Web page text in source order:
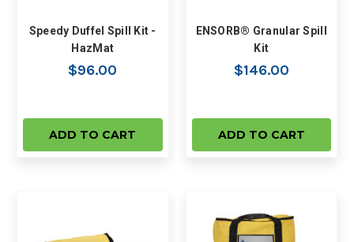
Speedy Duffel Spill Kit -
HazMat
$96.00
ADD TO CART
ENSORB® Granular Spill
Kit
$146.00
ADD TO CART